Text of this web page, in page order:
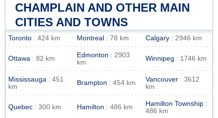
CHAMPLAIN AND OTHER MAIN
CITIES AND TOWNS
Toronto : 424 km Montreal : 78 km Calgary : 2946 km
Ottawa : 82 km Edmonton : 2903
km
Winnipeg : 1746 km
Mississauga : 451
km
Brampton : 454 km Vancouver : 3612
km
Quebec : 300 km Hamilton : 486 km Hamilton Township :
486 km